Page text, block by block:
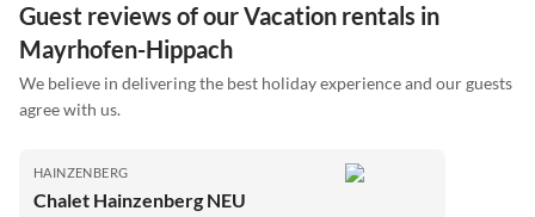
Guest reviews of our Vacation rentals in
Mayrhofen-Hippach
We believe in delivering the best holiday experience and our guests
agree with us.
HAINZENBERG
Chalet Hainzenberg NEU